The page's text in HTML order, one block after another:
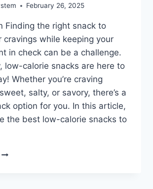
February 26, 2025
Finding the right snack to
cravings while keeping your
in check can be a challenge.
low-calorie snacks are here to
Whether you’re craving
salty, or savory, there’s a
option for you. In this article,
the best low-calorie snacks to
FROM